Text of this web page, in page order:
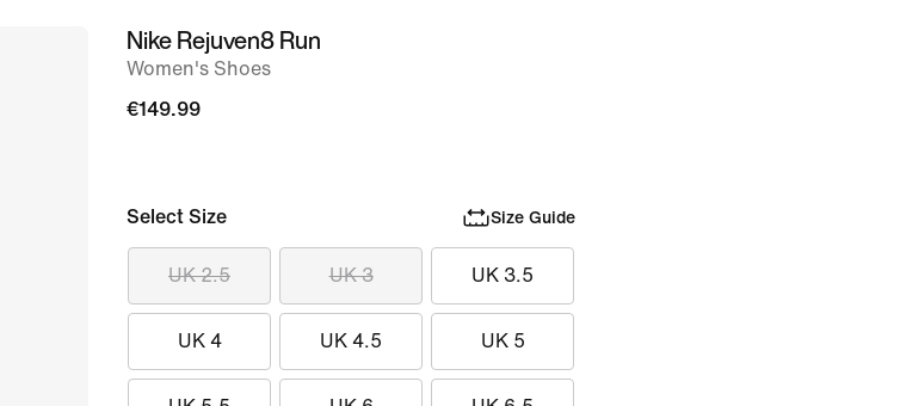
imageNike Rejuven8 Run
Women's Shoes
€149.99
Select Size Size Guide
UK 2.5 UK 3 UK 3.5
UK 4 UK 4.5 UK 5